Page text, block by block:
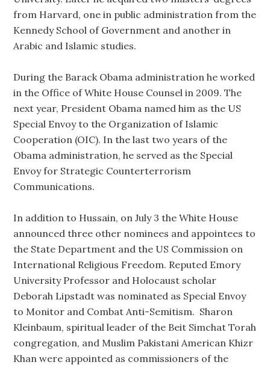
from Harvard, one in public administration from the
Kennedy School of Government and another in
Arabic and Islamic studies.
During the Barack Obama administration he worked
in the Office of White House Counsel in 2009. The
next year, President Obama named him as the US
Special Envoy to the Organization of Islamic
Cooperation (OIC). In the last two years of the
Obama administration, he served as the Special
Envoy for Strategic Counterterrorism
Communications.
In addition to Hussain, on July 3 the White House
announced three other nominees and appointees to
the State Department and the US Commission on
International Religious Freedom. Reputed Emory
University Professor and Holocaust scholar
Deborah Lipstadt was nominated as Special Envoy
to Monitor and Combat Anti-Semitism. Sharon
Kleinbaum, spiritual leader of the Beit Simchat Torah
congregation, and Muslim Pakistani American Khizr
Khan were appointed as commissioners of the